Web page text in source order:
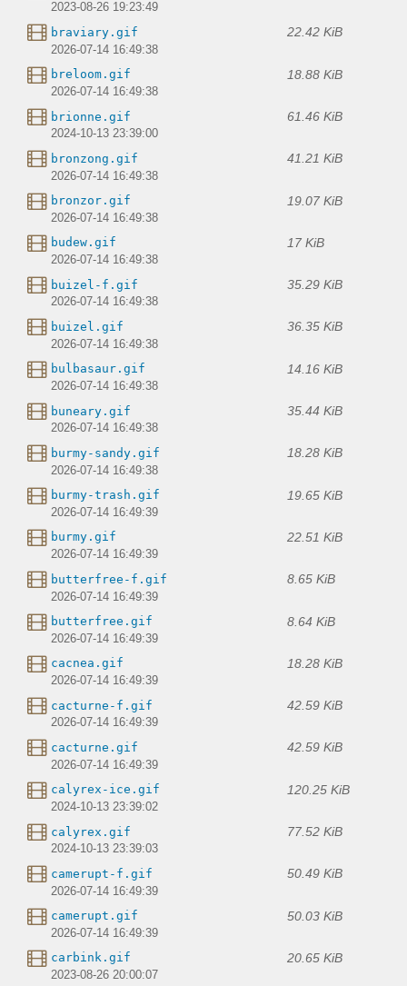
2023-08-26 19:23:49
braviary.gif 22.42 KiB
2026-07-14 16:49:38
breloom.gif 18.88 KiB
2026-07-14 16:49:38
brionne.gif 61.46 KiB
2024-10-13 23:39:00
bronzong.gif 41.21 KiB
2026-07-14 16:49:38
bronzor.gif 19.07 KiB
2026-07-14 16:49:38
budew.gif 17 KiB
2026-07-14 16:49:38
buizel-f.gif 35.29 KiB
2026-07-14 16:49:38
buizel.gif 36.35 KiB
2026-07-14 16:49:38
bulbasaur.gif 14.16 KiB
2026-07-14 16:49:38
buneary.gif 35.44 KiB
2026-07-14 16:49:38
burmy-sandy.gif 18.28 KiB
2026-07-14 16:49:38
burmy-trash.gif 19.65 KiB
2026-07-14 16:49:39
burmy.gif 22.51 KiB
2026-07-14 16:49:39
butterfree-f.gif 8.65 KiB
2026-07-14 16:49:39
butterfree.gif 8.64 KiB
2026-07-14 16:49:39
cacnea.gif 18.28 KiB
2026-07-14 16:49:39
cacturne-f.gif 42.59 KiB
2026-07-14 16:49:39
cacturne.gif 42.59 KiB
2026-07-14 16:49:39
calyrex-ice.gif 120.25 KiB
2024-10-13 23:39:02
calyrex.gif 77.52 KiB
2024-10-13 23:39:03
camerupt-f.gif 50.49 KiB
2026-07-14 16:49:39
camerupt.gif 50.03 KiB
2026-07-14 16:49:39
carbink.gif 20.65 KiB
2023-08-26 20:00:07